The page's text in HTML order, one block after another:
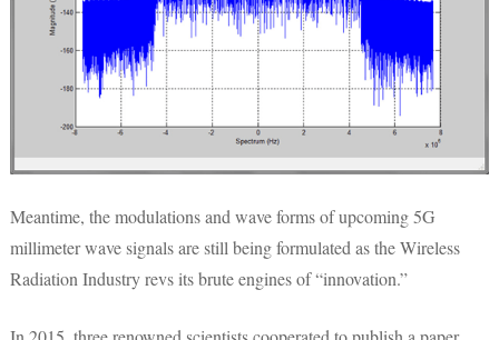
Meantime, the modulations and wave forms of upcoming 5G
millimeter wave signals are still being formulated as the Wireless
Radiation Industry revs its brute engines of “innovation.”